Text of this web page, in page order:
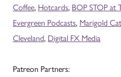
Coffee, Hotcards, BOP STOP at
Evergreen Podcasts, Marigold
Cleveland, Digital FX Media
Patreon Partners: